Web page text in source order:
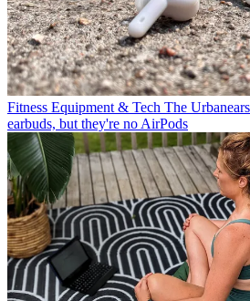
Fitness Equipment & Tech The
earbuds, but they're no AirPods